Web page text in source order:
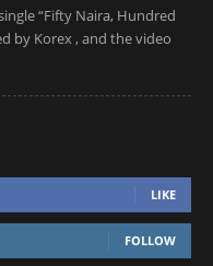
“Fifty Naira, Hundred
by Korex , and the video
LIKE
FOLLOW